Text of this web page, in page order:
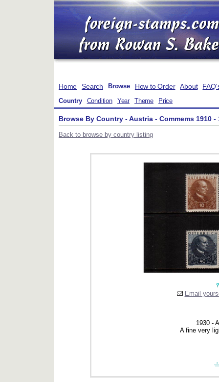
Home Search Browse How to Order About
Country Condition Year Theme Price
Browse By Country - Austria - Commems 1910 -
Back to browse by country listing
Email
1930 -
A fine very